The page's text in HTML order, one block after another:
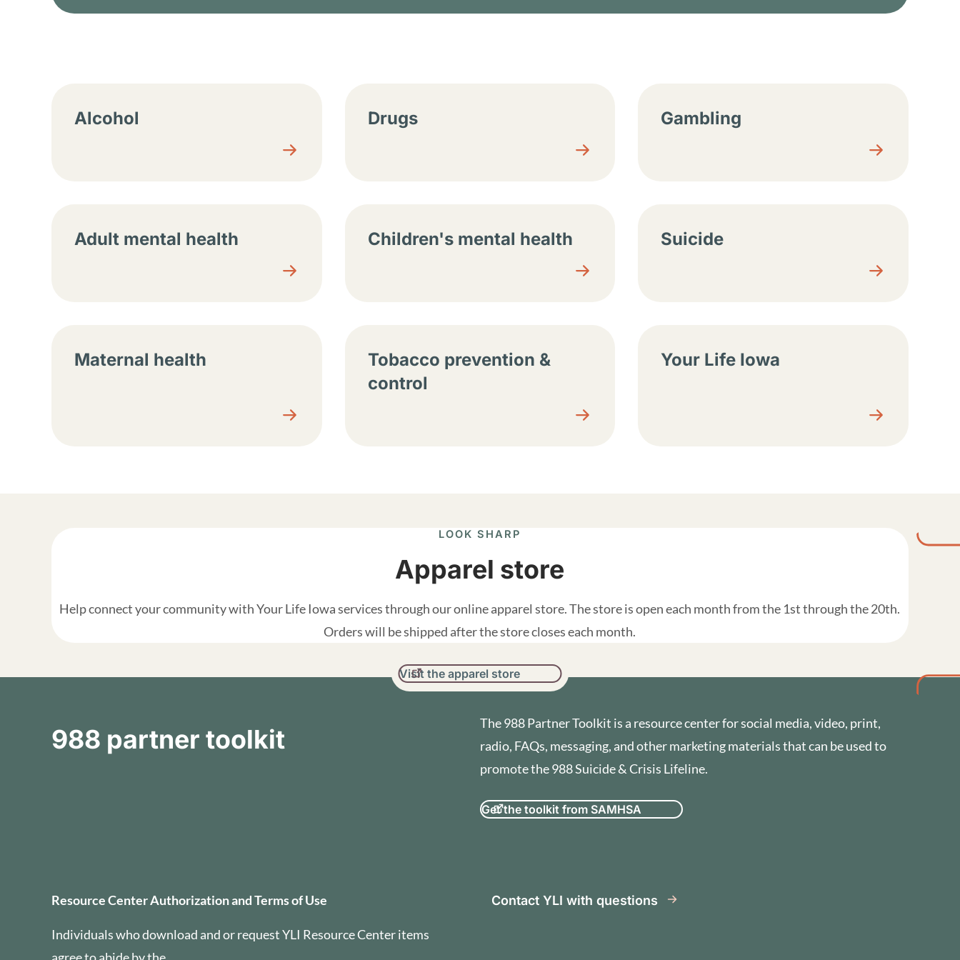
Alcohol Drugs Gambling
Adult mental health Children's mental health Suicide
Maternal health
Tobacco prevention &
control
Your Life Iowa
LOOK SHARP
Apparel store
Help connect your community with Your Life Iowa services through our online apparel store. The store is open each month from the 1st through the 20th.
Orders will be shipped after the store closes each month.
Visit the apparel store
988 partner toolkit
The 988 Partner Toolkit is a resource center for social media, video, print,
radio, FAQs, messaging, and other marketing materials that can be used to
promote the 988 Suicide & Crisis Lifeline.
Get the toolkit from SAMHSA
Resource Center Authorization and Terms of Use
Resource Center Authorization and Terms of Use
Individuals who download and or request YLI Resource Center items
Contact YLI with questions